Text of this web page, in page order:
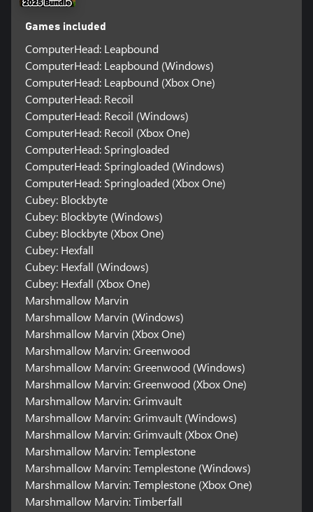
Games included
ComputerHead: Leapbound
ComputerHead: Leapbound (Windows)
ComputerHead: Leapbound (Xbox One)
ComputerHead: Recoil
ComputerHead: Recoil (Windows)
ComputerHead: Recoil (Xbox One)
ComputerHead: Springloaded
ComputerHead: Springloaded (Windows)
ComputerHead: Springloaded (Xbox One)
Cubey: Blockbyte
Cubey: Blockbyte (Windows)
Cubey: Blockbyte (Xbox One)
Cubey: Hexfall
Cubey: Hexfall (Windows)
Cubey: Hexfall (Xbox One)
Marshmallow Marvin
Marshmallow Marvin (Windows)
Marshmallow Marvin (Xbox One)
Marshmallow Marvin: Greenwood
Marshmallow Marvin: Greenwood (Windows)
Marshmallow Marvin: Greenwood (Xbox One)
Marshmallow Marvin: Grimvault
Marshmallow Marvin: Grimvault (Windows)
Marshmallow Marvin: Grimvault (Xbox One)
Marshmallow Marvin: Templestone
Marshmallow Marvin: Templestone (Windows)
Marshmallow Marvin: Templestone (Xbox One)
Marshmallow Marvin: Timberfall